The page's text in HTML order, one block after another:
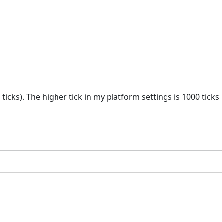
The higher tick in my platform settings is 1000